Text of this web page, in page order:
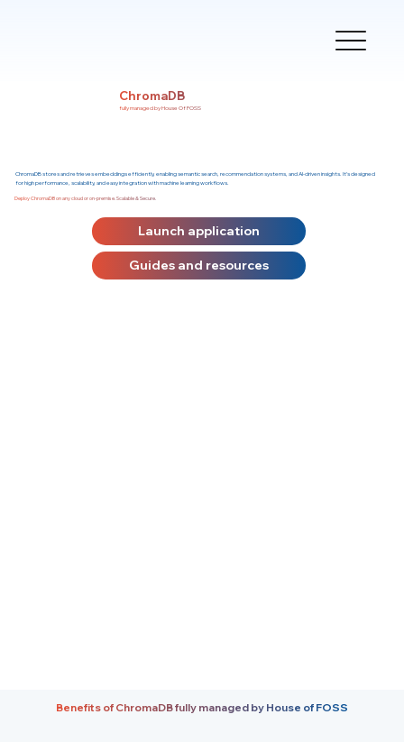
Benefits of ChromaDB fully managed by House of FOSS
ChromaDB
fully managed by House Of FOSS
ChromaDB stores and retrieves embeddings efficiently, enabling semantic search, recommendation systems, and AI-driven insights. It’s designed
for high performance, scalability, and easy integration with machine learning workflows.
Deploy ChromaDB on any cloud or on-premise. Scalable & Secure.
Launch application
Guides and resources